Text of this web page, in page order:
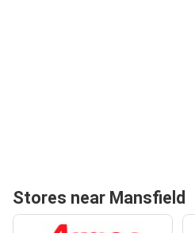
Stores near Mansfield